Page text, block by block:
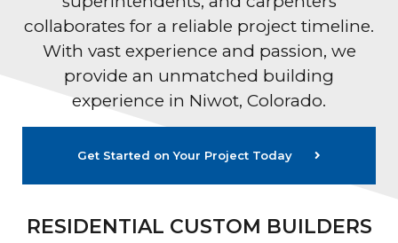
collaborates for a reliable project timeline.
With vast experience and passion, we
provide an unmatched building
experience in Niwot, Colorado.
Get Started on Your Project Today
RESIDENTIAL CUSTOM BUILDERS